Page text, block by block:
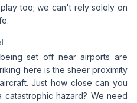
too; we can't rely solely on
set off near airports are
here is the sheer proximity
Just how close can you
hazard? We need